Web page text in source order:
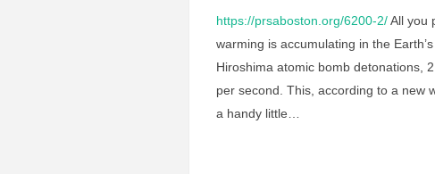
https://prsaboston.org/6200-2/All you
warming is accumulating in the
Hiroshima atomic bomb detonations,
per second. This, according to a new
a handy little…